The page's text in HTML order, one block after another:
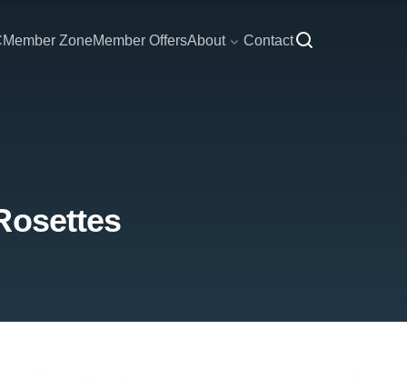
Member ZoneMember OffersAbout Contact